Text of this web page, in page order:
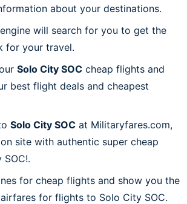
about your destinations.
will search for you to get the
for your travel.
Solo City SOC cheap flights and
best flight deals and cheapest
Solo City SOC at Militaryfares.com,
site with authentic super cheap
for cheap flights and show you the
for flights to Solo City SOC.